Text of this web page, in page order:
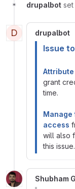
drupalbot set
D drupalbot
Issue
grant
time.
Manage
access
will also
this issue.
Shubham